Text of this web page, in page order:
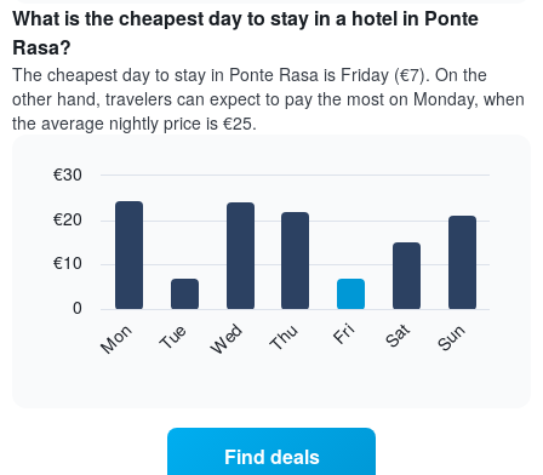
the
average
price
of
a
room
month
chart
displaying
months.
What is the cheapest day to stay in a hotel in Ponte
Rasa?
The cheapest day to stay in Ponte Rasa is Friday (€7). On the
other hand, travelers can expect to pay the most on Monday, when
the average nightly price is €25.
chart
following
graphic.
Mon Tue Wed Thu Fri Sat Sun
0
€10
€20
€30
Find deals